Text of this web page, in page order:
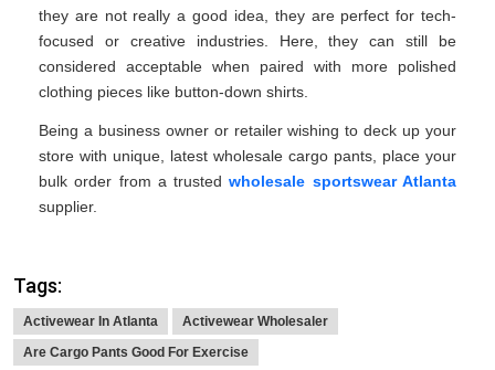
they are not really a good idea, they are perfect for tech-
focused or creative industries. Here, they can still be
considered acceptable when paired with more polished
clothing pieces like button-down shirts.
Being a business owner or retailer wishing to deck up your
store with unique, latest wholesale cargo pants, place your
bulk order from a trustedwholesale sportswear Atlanta
supplier.
Tags:
Activewear In Atlanta
Activewear Wholesaler
Are Cargo Pants Good For Exercise